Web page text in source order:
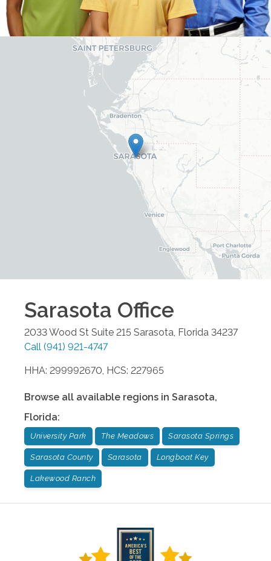
Sarasota Office
2033 Wood St Suite 215 Sarasota Florida 34237
Call (941) 921-4747
HHA: 299992670, HCS: 227965
Browse all available regions in Sarasota,
Florida:
University Park The Meadows Sarasota Springs
Sarasota County Sarasota Longboat Key
Lakewood Ranch